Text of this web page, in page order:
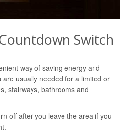
Switch
way of saving energy and
are usually needed for a limited or
stairways, bathrooms and
off after you leave the area if you